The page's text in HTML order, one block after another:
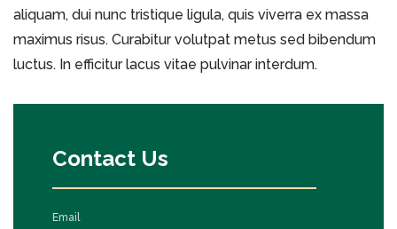
aliquam, dui nunc tristique ligula, quis viverra ex massa
maximus risus. Curabitur volutpat metus sed bibendum
luctus. In efficitur lacus vitae pulvinar interdum.
Contact Us
Email